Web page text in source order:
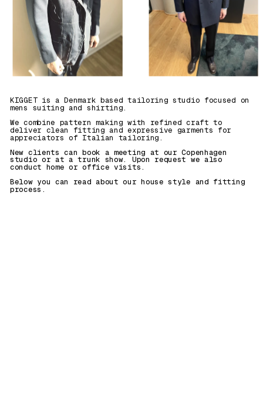
KIGGET is a Denmark based tailoring studio focused on
mens suiting and shirting.
We combine pattern making with refined craft to
deliver clean fitting and expressive garments for
appreciators of Italian tailoring.
New clients can book a meeting at our Copenhagen
studio or at a trunk show. Upon request we also
conduct home or office visits.
Below you can read about our house style and fitting
process.